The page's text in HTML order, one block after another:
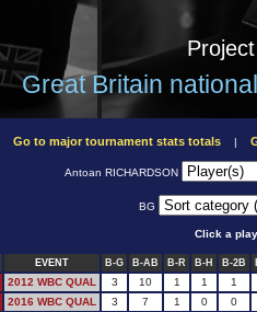
Great Britain
Go to major tournament stats totals|
Antoan RICHARDSON
BG
Click a
EVENT B-G B-AB B-R B-H B-2B
2012 WBC QUAL 3 10 1 1
1
2016 WBC QUAL 3 7 1 0 0